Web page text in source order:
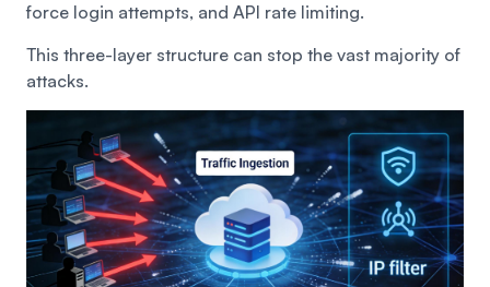
force login attempts, and API rate limiting.
This three-layer structure can stop the vast majority of
attacks.